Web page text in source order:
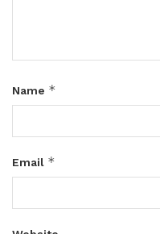
Name *
Email *